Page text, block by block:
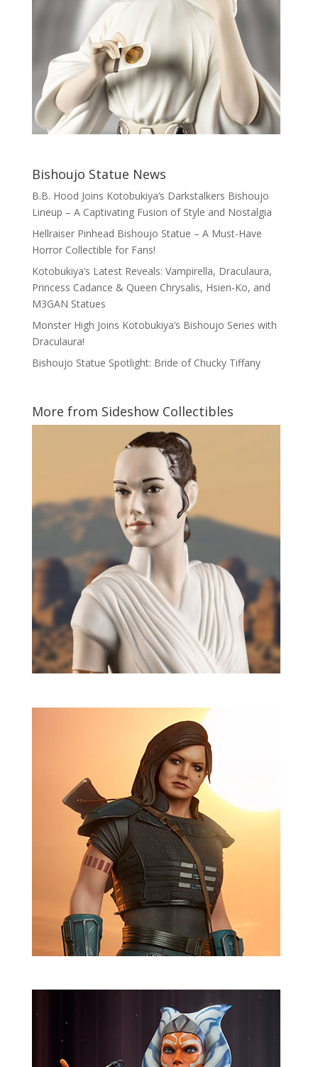
Bishoujo Statue News
B.B. Hood Joins Kotobukiya’s Darkstalkers Bishoujo
Lineup – A Captivating Fusion of Style and Nostalgia
Hellraiser Pinhead Bishoujo Statue – A Must-Have
Horror Collectible for Fans!
Kotobukiya’s Latest Reveals: Vampirella, Draculaura,
Princess Cadance & Queen Chrysalis, Hsien-Ko, and
M3GAN Statues
Monster High Joins Kotobukiya’s Bishoujo Series with
Draculaura!
Bishoujo Statue Spotlight: Bride of Chucky Tiffany
More from Sideshow Collectibles